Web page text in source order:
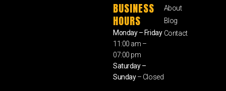
BUSINESS
HOURS
Monday – Friday
11:00 am –
07:00 pm
Saturday –
Sunday– Closed
About
Blog
Contact